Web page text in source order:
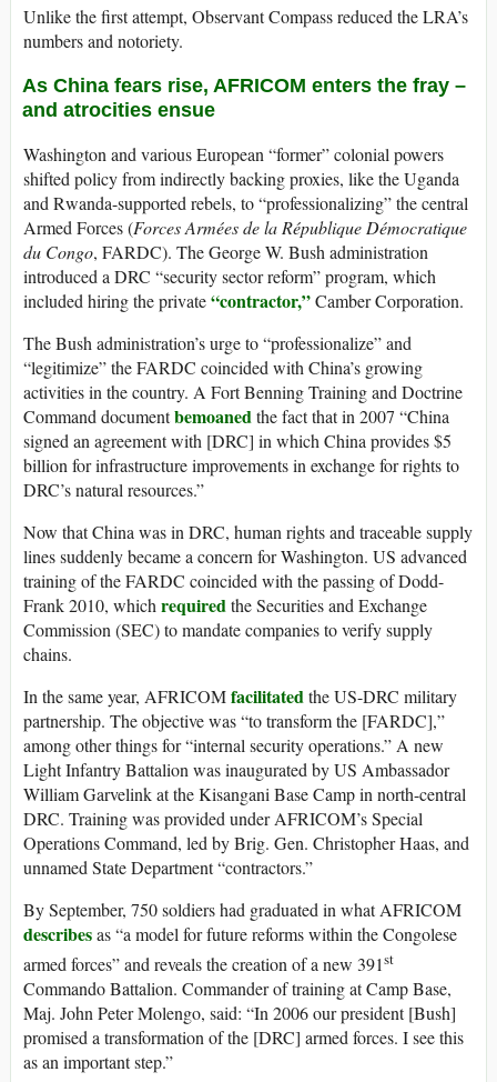
Unlike the first attempt, Observant Compass reduced the LRA’s
numbers and notoriety.
As China fears rise, AFRICOM enters the fray –
and atrocities ensue
Washington and various European “former” colonial powers
shifted policy from indirectly backing proxies, like the Uganda
and Rwanda-supported rebels, to “professionalizing” the central
Armed Forces (Forces Armées de la République Démocratique
du Congo, FARDC). The George W. Bush administration
introduced a DRC “security sector reform” program, which
included hiring the private“contractor,”Camber Corporation.
The Bush administration’s urge to “professionalize” and
“legitimize” the FARDC coincided with China’s growing
activities in the country. A Fort Benning Training and Doctrine
Command documentbemoanedthe fact that in 2007 “China
signed an agreement with [DRC] in which China provides $5
billion for infrastructure improvements in exchange for rights to
DRC’s natural resources.”
Now that China was in DRC, human rights and traceable supply
lines suddenly became a concern for Washington. US advanced
training of the FARDC coincided with the passing of Dodd-
Frank 2010, which requiredthe Securities and Exchange
Commission (SEC) to mandate companies to verify supply
chains.
In the same year, AFRICOMfacilitatedthe US-DRC military
partnership. The objective was “to transform the [FARDC],”
among other things for “internal security operations.” A new
Light Infantry Battalion was inaugurated by US Ambassador
William Garvelink at the Kisangani Base Camp in north-central
DRC. Training was provided under AFRICOM’s Special
Operations Command, led by Brig. Gen. Christopher Haas, and
unnamed State Department “contractors.”
By September, 750 soldiers had graduated in what AFRICOM
describesas “a model for future reforms within the Congolese
armed forces” and reveals the creation of a new 391st
Commando Battalion. Commander of training at Camp Base,
Maj. John Peter Molengo, said: “In 2006 our president [Bush]
promised a transformation of the [DRC] armed forces. I see this
as an important step.”